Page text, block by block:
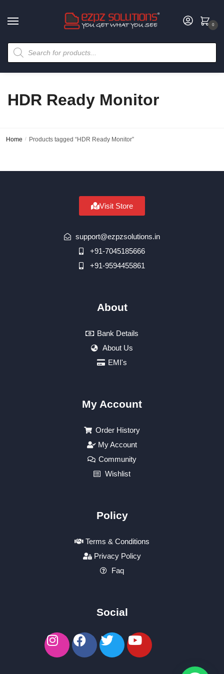
0
HDR Ready Monitor
Home / Products tagged “HDR Ready Monitor”
Visit Store
support@ezpzsolutions.in
+91-7045185666
+91-9594455861
About
Bank Details
About Us
EMI's
My Account
Order History
My Account
Community
Wishlist
Policy
Terms & Conditions
Privacy Policy
Faq
Social